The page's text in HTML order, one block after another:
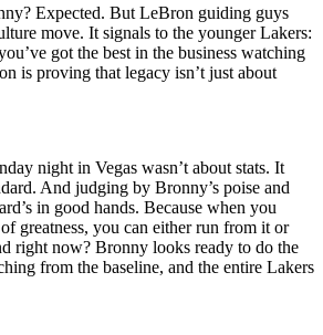
Expected. But LeBron guiding guys
move. It signals to the younger Lakers:
got the best in the business watching
is proving that legacy isn’t just about
night in Vegas wasn’t about stats. It
And judging by Bronny’s poise and
in good hands. Because when you
greatness, you can either run from it or
right now? Bronny looks ready to do the
from the baseline, and the entire Lakers